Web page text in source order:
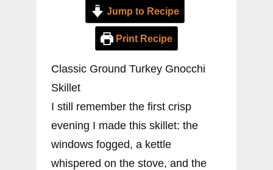
Jump to Recipe
Print Recipe
Classic Ground Turkey Gnocchi
Skillet
I still remember the first crisp
evening I made this skillet: the
windows fogged, a kettle
whispered on the stove, and the